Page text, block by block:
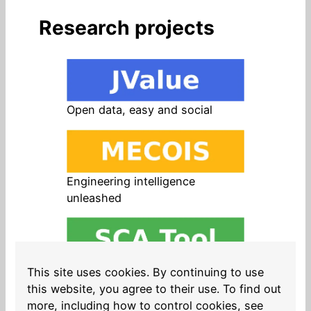
Research projects
Open data, easy and social
Engineering intelligence
unleashed
Open source in products, easy
and safe
This site uses cookies. By continuing to use
this website, you agree to their use. To find out
more, including how to control cookies, see